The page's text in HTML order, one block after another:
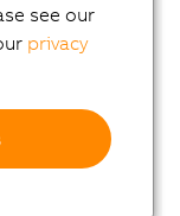
see our
privacy